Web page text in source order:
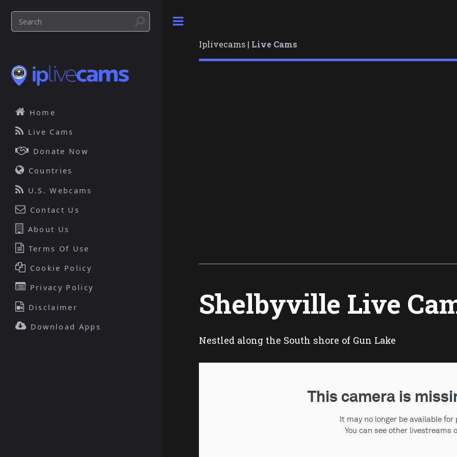
Iplivecams | Live Cams
Shelbyville Live
Nestled along the South shore of Gun Lake
Home
Live Cams
Donate Now
Countries
U.S. Webcams
Contact Us
About Us
Terms Of Use
Cookie Policy
Privacy Policy
Disclaimer
Download Apps